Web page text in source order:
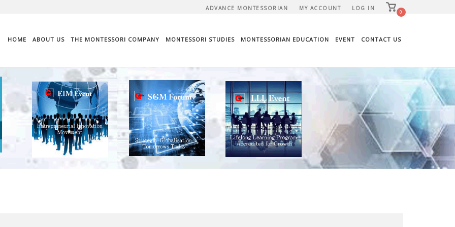
ADVANCE MONTESSORIAN MY ACCOUNT LOG IN
View
shopping
0
HOME ABOUT US THE MONTESSORI COMPANY MONTESSORI STUDIES MONTESSORIAN EDUCATION EVENT CONTACT US